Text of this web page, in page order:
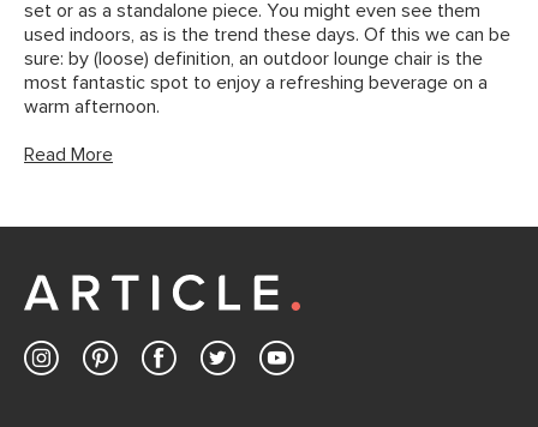
set or as a standalone piece. You might even see them
used indoors, as is the trend these days. Of this we can be
sure: by (loose) definition, an outdoor lounge chair is the
most fantastic spot to enjoy a refreshing beverage on a
warm afternoon.
Read More